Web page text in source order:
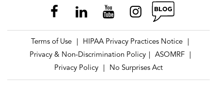
Terms of Use HIPAA Privacy Practices Notice
Privacy & Non-Discrimination Policy
ASOMRF
Privacy Policy
No Surprises Act